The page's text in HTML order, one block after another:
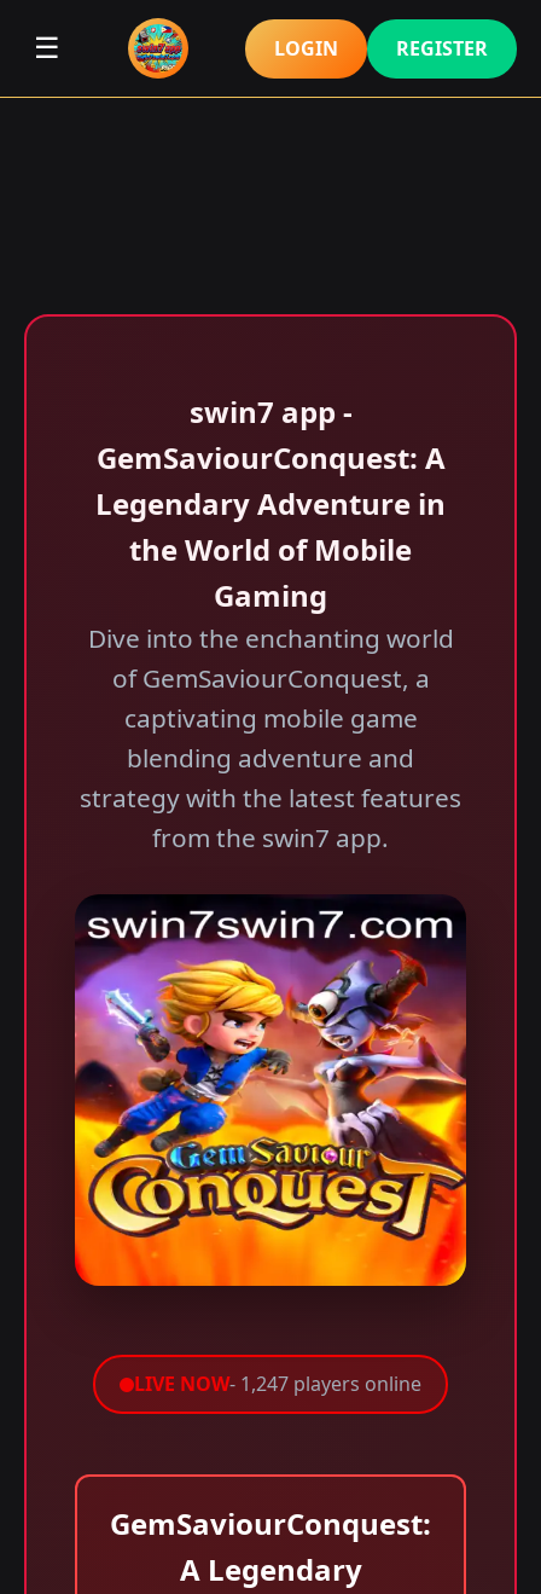
☰ LOGIN REGISTER
swin7 app -
GemSaviourConquest: A
Legendary Adventure in
the World of Mobile
Gaming
Dive into the enchanting world
of GemSaviourConquest, a
captivating mobile game
blending adventure and
strategy with the latest features
from the swin7 app.
LIVE NOW- 1,247 players online
GemSaviourConquest:
A Legendary